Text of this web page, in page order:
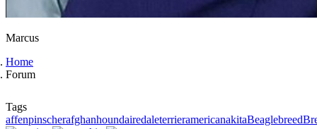
Marcus
Home
Forum
Tags
affenpinscherafghanhoundairedaleterrieramericanakitaBeaglebreed